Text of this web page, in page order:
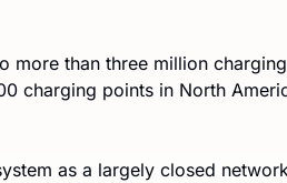
more than three million
charging points in North
as a largely closed